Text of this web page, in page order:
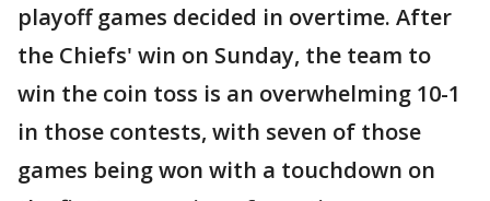
playoff games decided in overtime. After
the Chiefs' win on Sunday, the team to
win the coin toss is an overwhelming 10-1
in those contests, with seven of those
games being won with a touchdown on